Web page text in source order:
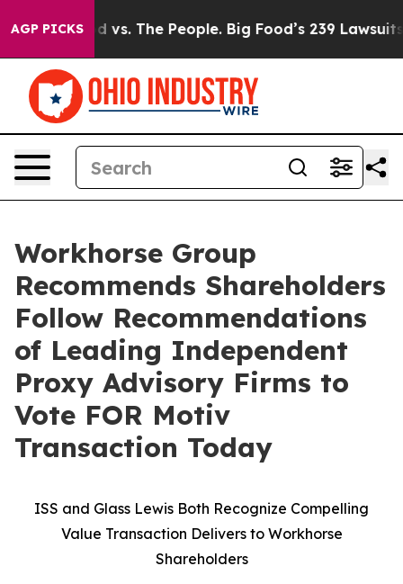
AGP PICKS
vs. The People. Big Food’s 239 Lawsuits Against
Workhorse Group
Recommends Shareholders
Follow Recommendations
of Leading Independent
Proxy Advisory Firms to
Vote FOR Motiv
Transaction Today
ISS and Glass Lewis Both Recognize Compelling
Value Transaction Delivers to Workhorse
Shareholders